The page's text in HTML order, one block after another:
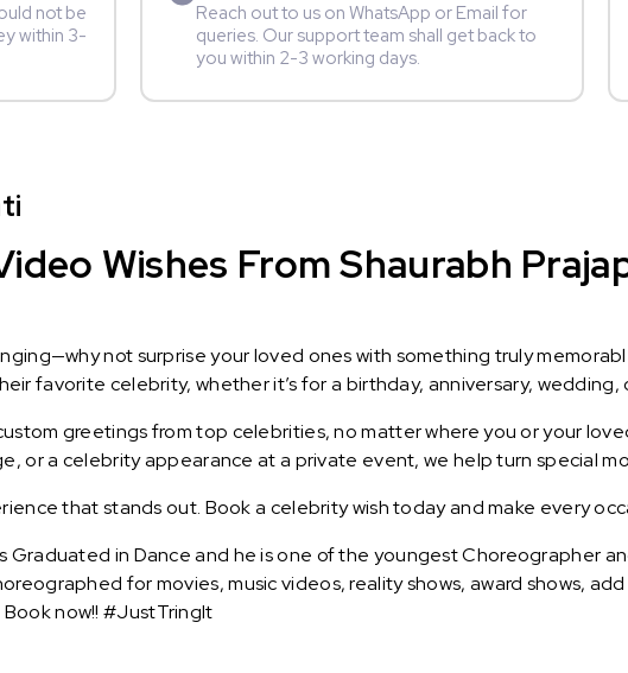
not be
within 3-
Reach out to us on WhatsApp or Email for
queries. Our support team shall get back to
you within 2-3 working days.
Wishes From Shaurabh
not surprise your loved ones with something truly
favorite celebrity, whether it’s for a birthday, anniversary, wedding,
greetings from top celebrities, no matter where you or your
or a celebrity appearance at a private event, we help turn special
that stands out. Book a celebrity wish today and make every
Graduated in Dance and he is one of the youngest Choreographer
for movies, music videos, reality shows, award shows,
Book now!! #JustTringIt